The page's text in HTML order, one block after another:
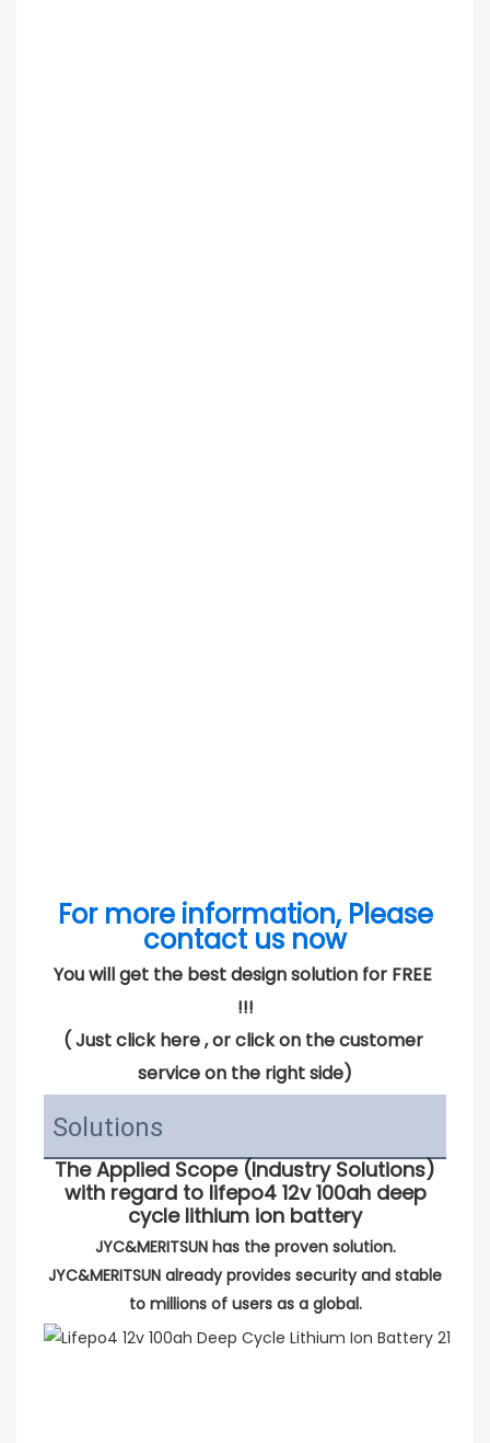
For more information, Please
contact us now
You will get the best design solution for FREE
!!!
( Just click here , or click on the customer
service on the right side)
Solutions
The Applied Scope (Industry Solutions)
with regard to lifepo4 12v 100ah deep
cycle lithium ion battery
JYC&MERITSUN has the proven solution.
JYC&MERITSUN already provides security and stable
to millions of users as a global.